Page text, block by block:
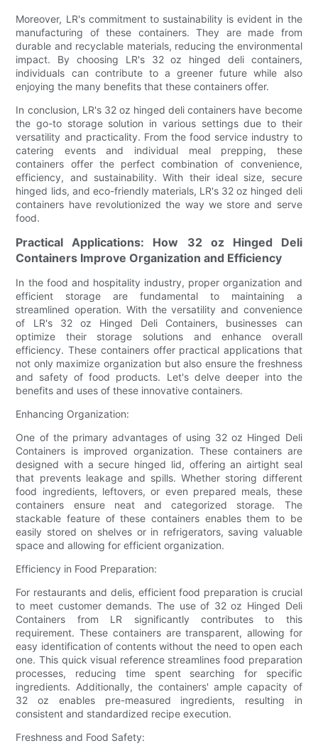
Moreover, LR's commitment to sustainability is evident in the
manufacturing of these containers. They are made from
durable and recyclable materials, reducing the environmental
impact. By choosing LR's 32 oz hinged deli containers,
individuals can contribute to a greener future while also
enjoying the many benefits that these containers offer.
In conclusion, LR's 32 oz hinged deli containers have become
the go-to storage solution in various settings due to their
versatility and practicality. From the food service industry to
catering events and individual meal prepping, these
containers offer the perfect combination of convenience,
efficiency, and sustainability. With their ideal size, secure
hinged lids, and eco-friendly materials, LR's 32 oz hinged deli
containers have revolutionized the way we store and serve
food.
Practical Applications: How 32 oz Hinged Deli
Containers Improve Organization and Efficiency
In the food and hospitality industry, proper organization and
efficient storage are fundamental to maintaining a
streamlined operation. With the versatility and convenience
of LR's 32 oz Hinged Deli Containers, businesses can
optimize their storage solutions and enhance overall
efficiency. These containers offer practical applications that
not only maximize organization but also ensure the freshness
and safety of food products. Let's delve deeper into the
benefits and uses of these innovative containers.
Enhancing Organization:
One of the primary advantages of using 32 oz Hinged Deli
Containers is improved organization. These containers are
designed with a secure hinged lid, offering an airtight seal
that prevents leakage and spills. Whether storing different
food ingredients, leftovers, or even prepared meals, these
containers ensure neat and categorized storage. The
stackable feature of these containers enables them to be
easily stored on shelves or in refrigerators, saving valuable
space and allowing for efficient organization.
Efficiency in Food Preparation:
For restaurants and delis, efficient food preparation is crucial
to meet customer demands. The use of 32 oz Hinged Deli
Containers from LR significantly contributes to this
requirement. These containers are transparent, allowing for
easy identification of contents without the need to open each
one. This quick visual reference streamlines food preparation
processes, reducing time spent searching for specific
ingredients. Additionally, the containers' ample capacity of
32 oz enables pre-measured ingredients, resulting in
consistent and standardized recipe execution.
Freshness and Food Safety: